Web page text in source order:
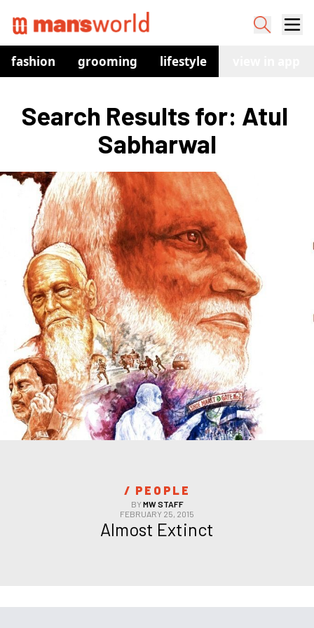
fashion grooming lifestyle
Search Results for: Atul
Sabharwal
/ PEOPLE
BYMW STAFF
FEBRUARY 25, 2015
Almost Extinct